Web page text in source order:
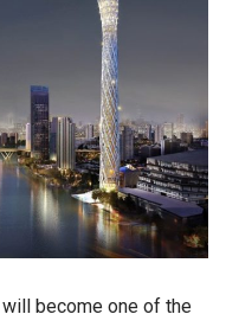
will become one of the